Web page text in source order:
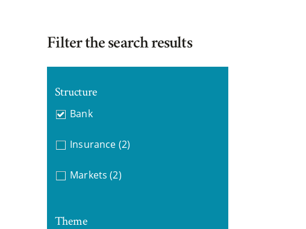
Filter the search results
Structure
Bank
Insurance (2)
Markets (2)
Theme